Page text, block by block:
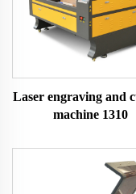
Laser engraving and
machine 1310